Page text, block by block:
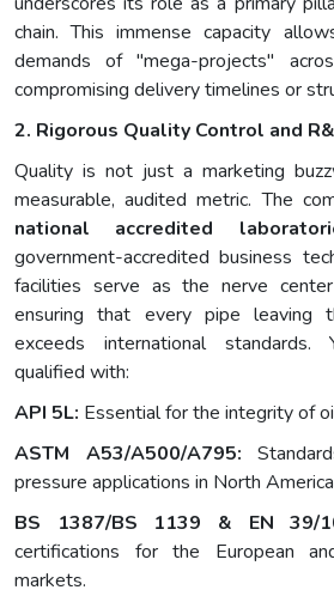
chain. This immense capacity
demands of "mega-projects"
compromising delivery timelines or
2. Rigorous Quality Control and
Quality is not just a marketing
measurable, audited metric. The
national accredited
government-accredited business
facilities serve as the nerve
ensuring that every pipe leaving
exceeds international standards.
qualified with:
API 5L: Essential for the integrity of
ASTM A53/A500/A795:
pressure applications in North
BS 1387/BS 1139 & EN 39/
certifications for the European
markets.